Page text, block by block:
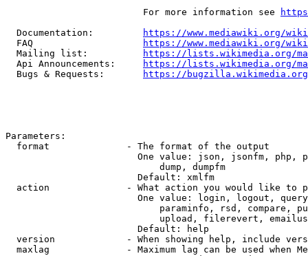
                         For more information see
  Documentation:
https://www.mediawiki.org/
  FAQ
https://www.mediawiki.org/
  Mailing list:
https://lists.wikimedia.org/
  Api Announcements:
https://lists.wikimedia.org/
  Bugs & Requests:
https://bugzilla.wikimedia.org/
Parameters:
  format              - The format of the output
One value: json, jsonfm, php,
                            dump, dumpfm
                        Default: xmlfm
action              - What action you would like to
One value: login, logout,
paraminfo, rsd, compare,
upload, filerevert,
                        Default: help
version             - When showing help, include
maxlag              - Maximum lag can be used when